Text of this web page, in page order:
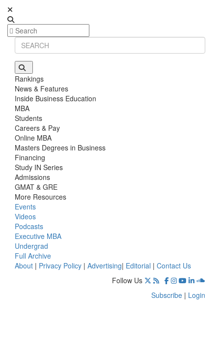
Rankings
News & Features
Inside Business Education
MBA
Students
Careers & Pay
Online MBA
Masters Degrees in Business
Financing
Study IN Series
Admissions
GMAT & GRE
More Resources
Events
Videos
Podcasts
Executive MBA
Undergrad
Full Archive
About | Privacy Policy | Advertising| Editorial | Contact Us
Follow Us
Subscribe | Login